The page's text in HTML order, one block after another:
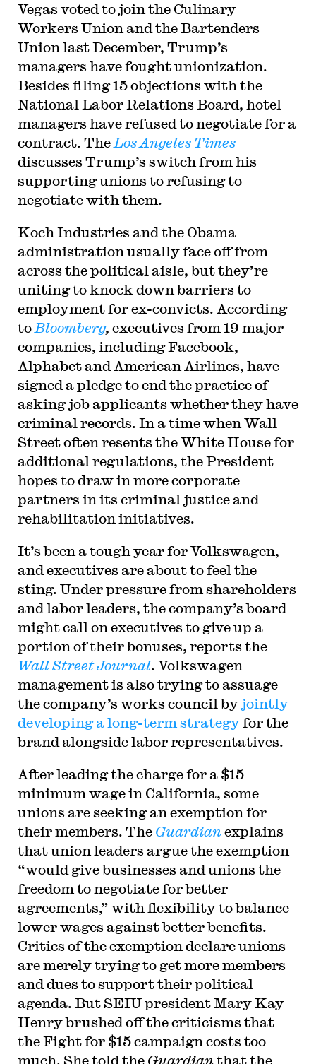
Vegas voted to join the Culinary
Workers Union and the Bartenders
Union last December, Trump’s
managers have fought unionization.
Besides filing 15 objections with the
National Labor Relations Board, hotel
managers have refused to negotiate for a
contract. The Los Angeles Times
discusses Trump’s switch from his
supporting unions to refusing to
negotiate with them.
Koch Industries and the Obama
administration usually face off from
across the political aisle, but they’re
uniting to knock down barriers to
employment for ex-convicts. According
to Bloomberg, executives from 19 major
companies, including Facebook,
Alphabet and American Airlines, have
signed a pledge to end the practice of
asking job applicants whether they have
criminal records. In a time when Wall
Street often resents the White House for
additional regulations, the President
hopes to draw in more corporate
partners in its criminal justice and
rehabilitation initiatives.
It’s been a tough year for Volkswagen,
and executives are about to feel the
sting. Under pressure from shareholders
and labor leaders, the company’s board
might call on executives to give up a
portion of their bonuses, reports the
Wall Street Journal. Volkswagen
management is also trying to assuage
the company’s works council by jointly
developing a long-term strategyfor the
brand alongside labor representatives.
After leading the charge for a $15
minimum wage in California, some
unions are seeking an exemption for
their members. The Guardianexplains
that union leaders argue the exemption
“would give businesses and unions the
freedom to negotiate for better
agreements,” with flexibility to balance
lower wages against better benefits.
Critics of the exemption declare unions
are merely trying to get more members
and dues to support their political
agenda. But SEIU president Mary Kay
Henry brushed off the criticisms that
the Fight for $15 campaign costs too
much. She told the Guardianthat the